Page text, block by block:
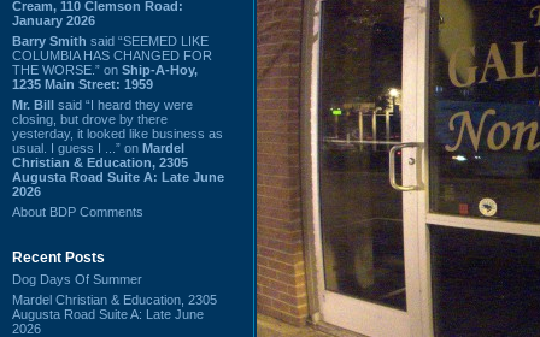
Cream, 110 Clemson Road:
January 2026
Barry Smith said “SEEMED LIKE
COLUMBIA HAS CHANGED FOR
THE WORSE.” on Ship-A-Hoy,
1235 Main Street: 1959
Mr. Bill said “I heard they were
closing, but drove by there
yesterday, it looked like business as
usual. I guess I ...” on Mardel
Christian & Education, 2305
Augusta Road Suite A: Late June
2026
About BDP Comments
Recent Posts
Dog Days Of Summer
Mardel Christian & Education, 2305
Augusta Road Suite A: Late June
2026